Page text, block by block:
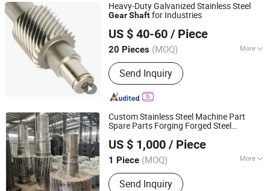
Heavy-Duty Galvanized Stainless Steel
GearShaftfor Industries
US $ 40-60 / Piece
20 Pieces (MOQ) More
Main Products:Gear Shaft, Helical
Gear, Transmisssion Gear, Spur Gear,
Planetary Gear, Worm Gear, Bevel Gear,
Gear Wheel, Hardened Gear Shaft,
Send Inquiry
Zhangjiagang Kehua Gear Co., Ltd.
Jiangsu, China Since 2022
Custom Stainless Steel Machine Part
Spare Parts Forging Forged Steel
Gear Shaft
US $ 1,000 / Piece
1 Piece (MOQ) More
Certification :CE, ISO9001
Send Inquiry
Citictlc Luoyang Heavy Machinery Co., Ltd.
Henan, China Since 2026